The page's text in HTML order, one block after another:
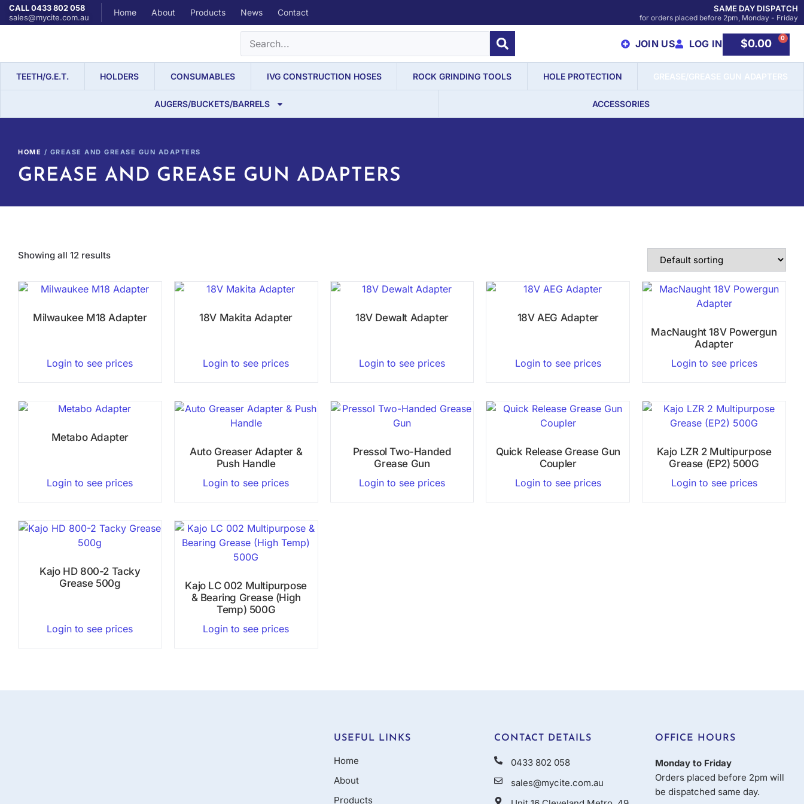
CALL 0433 802 058
sales@mycite.com.au
Home About Products News Contact SAME DAY DISPATCH
for orders placed before 2pm, Monday - Friday
JOIN US LOG IN $0.00 0
TEETH/G.E.T. HOLDERS CONSUMABLES IVG CONSTRUCTION HOSES ROCK GRINDING TOOLS HOLE PROTECTION GREASE/GREASE GUN ADAPTERS
AUGERS/BUCKETS/BARRELS ACCESSORIES
HOME / GREASE AND GREASE GUN ADAPTERS
GREASE AND GREASE GUN ADAPTERS
Showing all 12 results
Milwaukee M18 Adapter
Login to see prices
18V Makita Adapter
Login to see prices
18V Dewalt Adapter
Login to see prices
18V AEG Adapter
Login to see prices
MacNaught 18V Powergun
Adapter
Login to see prices
Metabo Adapter
Login to see prices
Auto Greaser Adapter &
Push Handle
Login to see prices
Pressol Two-Handed
Grease Gun
Login to see prices
Quick Release Grease Gun
Coupler
Login to see prices
Kajo LZR 2 Multipurpose
Grease (EP2) 500G
Login to see prices
Kajo HD 800-2 Tacky
Grease 500g
Login to see prices
Kajo LC 002 Multipurpose
& Bearing Grease (High
Temp) 500G
Login to see prices
USEFUL LINKS
Home
About
Products
CONTACT DETAILS
0433 802 058
sales@mycite.com.au
OFFICE HOURS
Monday to Friday
Orders placed before 2pm will
be dispatched same day.